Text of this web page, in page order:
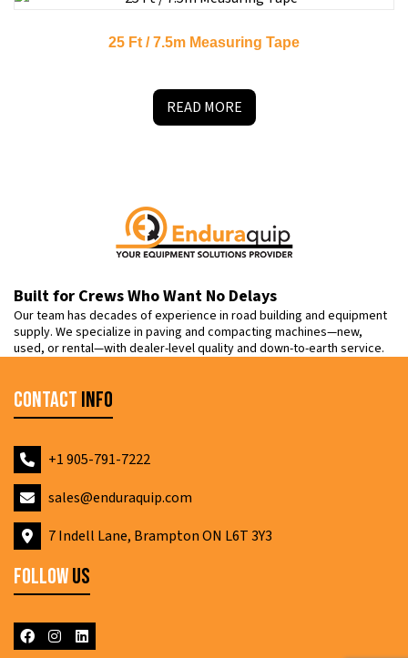
25 Ft / 7.5m Measuring Tape
READ MORE
Built for Crews Who Want No Delays
Our team has decades of experience in road building and equipment
supply. We specialize in paving and compacting machines—new,
used, or rental—with dealer-level quality and down-to-earth service.
Contact Info
+1 905-791-7222
sales@enduraquip.com
7 Indell Lane, Brampton ON L6T 3Y3
FollowUs